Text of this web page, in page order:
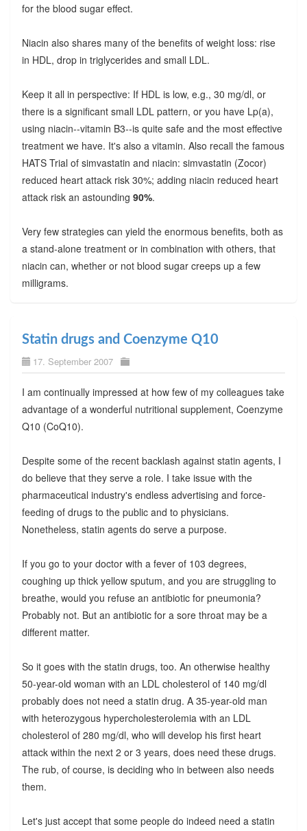
for the blood sugar effect.
Niacin also shares many of the benefits of weight loss: rise
in HDL, drop in triglycerides and small LDL.
Keep it all in perspective: If HDL is low, e.g., 30 mg/dl, or
there is a significant small LDL pattern, or you have Lp(a),
using niacin--vitamin B3--is quite safe and the most effective
treatment we have. It's also a vitamin. Also recall the famous
HATS Trial of simvastatin and niacin: simvastatin (Zocor)
reduced heart attack risk 30%; adding niacin reduced heart
attack risk an astounding 90%.
Very few strategies can yield the enormous benefits, both as
a stand-alone treatment or in combination with others, that
niacin can, whether or not blood sugar creeps up a few
milligrams.
Statin drugs and Coenzyme Q10
17. September 2007
I am continually impressed at how few of my colleagues take
advantage of a wonderful nutritional supplement, Coenzyme
Q10 (CoQ10).
Despite some of the recent backlash against statin agents, I
do believe that they serve a role. I take issue with the
pharmaceutical industry's endless advertising and force-
feeding of drugs to the public and to physicians.
Nonetheless, statin agents do serve a purpose.
If you go to your doctor with a fever of 103 degrees,
coughing up thick yellow sputum, and you are struggling to
breathe, would you refuse an antibiotic for pneumonia?
Probably not. But an antibiotic for a sore throat may be a
different matter.
So it goes with the statin drugs, too. An otherwise healthy
50-year-old woman with an LDL cholesterol of 140 mg/dl
probably does not need a statin drug. A 35-year-old man
with heterozygous hypercholesterolemia with an LDL
cholesterol of 280 mg/dl, who will develop his first heart
attack within the next 2 or 3 years, does need these drugs.
The rub, of course, is deciding who in between also needs
them.
Let's just accept that some people do indeed need a statin